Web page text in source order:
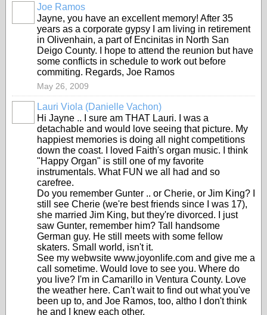
Joe Ramos
Jayne, you have an excellent memory! After 35
years as a corporate gypsy I am living in retirement
in Olivenhain, a part of Encinitas in North San
Deigo County. I hope to attend the reunion but have
some conflicts in schedule to work out before
commiting. Regards, Joe Ramos
May 26, 2009
Lauri Viola (Danielle Vachon)
Hi Jayne .. I sure am THAT Lauri. I was a
detachable and would love seeing that picture. My
happiest memories is doing all night competitions
down the coast. I loved Faith's organ music. I think
"Happy Organ" is still one of my favorite
instrumentals. What FUN we all had and so
carefree.
Do you remember Gunter .. or Cherie, or Jim King? I
still see Cherie (we're best friends since I was 17),
she married Jim King, but they're divorced. I just
saw Gunter, remember him? Tall handsome
German guy. He still meets with some fellow
skaters. Small world, isn't it.
See my webwsite www.joyonlife.com and give me a
call sometime. Would love to see you. Where do
you live? I'm in Camarillo in Ventura County. Love
the weather here. Can't wait to find out what you've
been up to, and Joe Ramos, too, altho I don't think
he and I knew each other.